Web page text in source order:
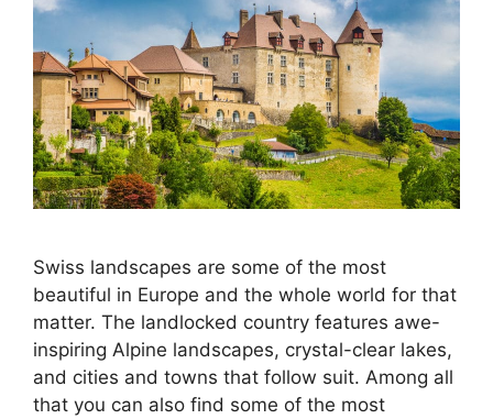
Swiss landscapes are some of the most
beautiful in Europe and the whole world for that
matter. The landlocked country features awe-
inspiring Alpine landscapes, crystal-clear lakes,
and cities and towns that follow suit. Among all
that you can also find some of the most